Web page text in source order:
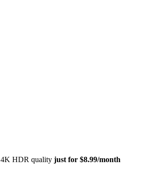
4K HDR quality just for $8.99/month